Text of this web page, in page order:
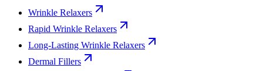
Wrinkle Relaxers
Rapid Wrinkle Relaxers
Long-Lasting Wrinkle Relaxers
Dermal Fillers